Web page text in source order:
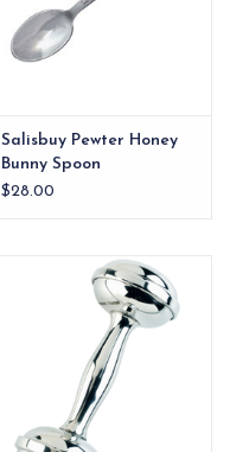
Salisbuy Pewter Honey
Bunny Spoon
$28.00